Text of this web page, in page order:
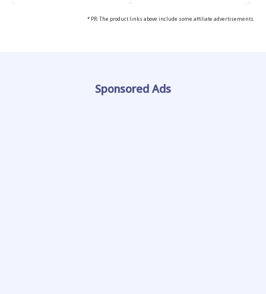
* PR: The product links above include some affiliate advertisements.
Sponsored Ads